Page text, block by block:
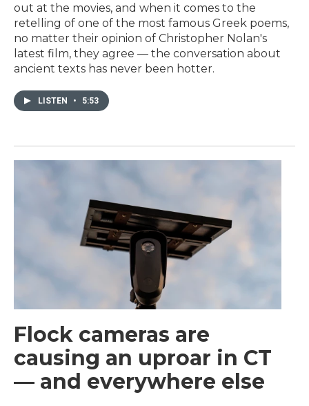
out at the movies, and when it comes to the
retelling of one of the most famous Greek poems,
no matter their opinion of Christopher Nolan's
latest film, they agree — the conversation about
ancient texts has never been hotter.
LISTEN • 5:53
Flock cameras are
causing an uproar in CT
— and everywhere else